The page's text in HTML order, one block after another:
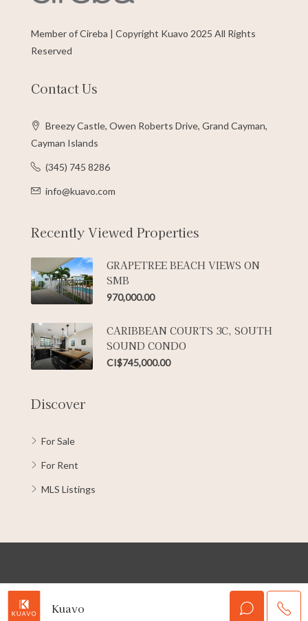
Member of Cireba | Copyright Kuavo 2025 All Rights
Reserved
Contact Us
Breezy Castle, Owen Roberts Drive, Grand Cayman,
Cayman Islands
(345) 745 8286
info@kuavo.com
Recently Viewed Properties
GRAPETREE BEACH VIEWS ON
SMB
970,000.00
CARIBBEAN COURTS 3C, SOUTH
SOUND CONDO
CI$745,000.00
Discover
For Sale
For Rent
MLS Listings
Kuavo